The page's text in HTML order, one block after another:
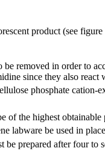
product (see
removed in order to
since they also
phosphate cation-
of the highest
labware be used in
prepared after four to